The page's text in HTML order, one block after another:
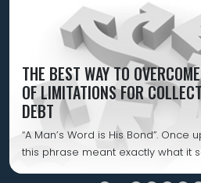
THE BEST WAY TO
OF LIMITATIONS FOR
DEBT
“A Man’s Word is His Bond”. Once
this phrase meant exactly what it